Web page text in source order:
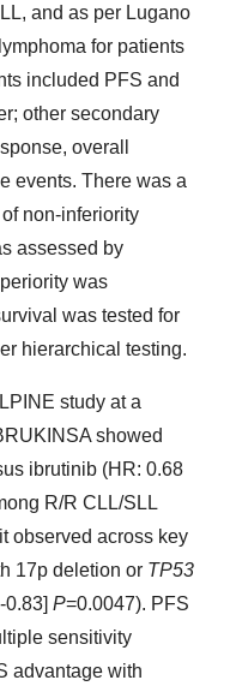
and as per Lugano
for patients
included PFS and
other secondary
overall
events. There was a
non-inferiority
assessed by
was
was tested for
hierarchical testing.
study at a
showed
ibrutinib (HR: 0.68
R/R CLL/SLL
observed across key
17p deletion or TP53
0.83] P=0.0047). PFS
sensitivity
advantage with